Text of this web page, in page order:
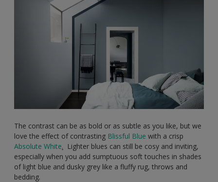
The contrast can be as bold or as subtle as you like, but we
love the effect of contrasting Blissful Blue with a crisp
Absolute White. Lighter blues can still be cosy and inviting,
especially when you add sumptuous soft touches in shades
of light blue and dusky grey like a fluffy rug, throws and
bedding.